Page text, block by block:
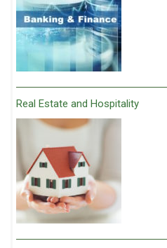
Real Estate and Hospitality